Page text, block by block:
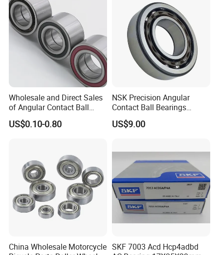
Wholesale and Direct Sales
of Angular Contact Ball
Bearing in Chinese Factories
3304 Atn9
US$0.10-0.80
NSK Precision Angular
Contact Ball Bearings
7009ctynsulp4
45X75X16mm Machine
US$9.00
China Wholesale Motorcycle SKF 7003 Acd Hcp4adbd